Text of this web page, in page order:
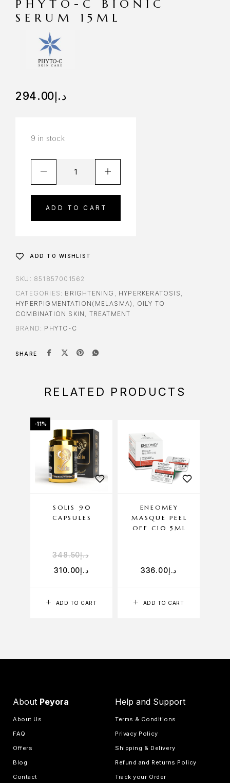
PHYTO-C BIONIC
SERUM 15ML
د.إ294.00
9 in stock
ADD TO CART
ADD TO WISHLIST
SKU: 851857001562
CATEGORIES: BRIGHTENING , HYPERKERATOSIS ,
HYPERPIGMENTATION(MELASMA) , OILY TO
COMBINATION SKIN , TREATMENT
BRAND: PHYTO-C
SHARE
RELATED PRODUCTS
-11%
ADD TO CART
SOLIS 90
CAPSULES
د.إ348.50
د.إ310.00
ADD TO CART
ENEOMEY
MASQUE PEEL
OFF C10 5ML
د.إ336.00
About Peyora
About Us
FAQ
Offers
Blog
Contact
Help and Support
Terms & Conditions
Privacy Policy
Shipping & Delivery
Refund and Returns Policy
Track your Order